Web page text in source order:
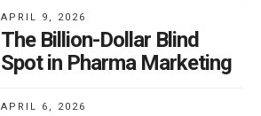
APRIL 9, 2026
The Billion-Dollar Blind
Spot in Pharma Marketing
APRIL 6, 2026